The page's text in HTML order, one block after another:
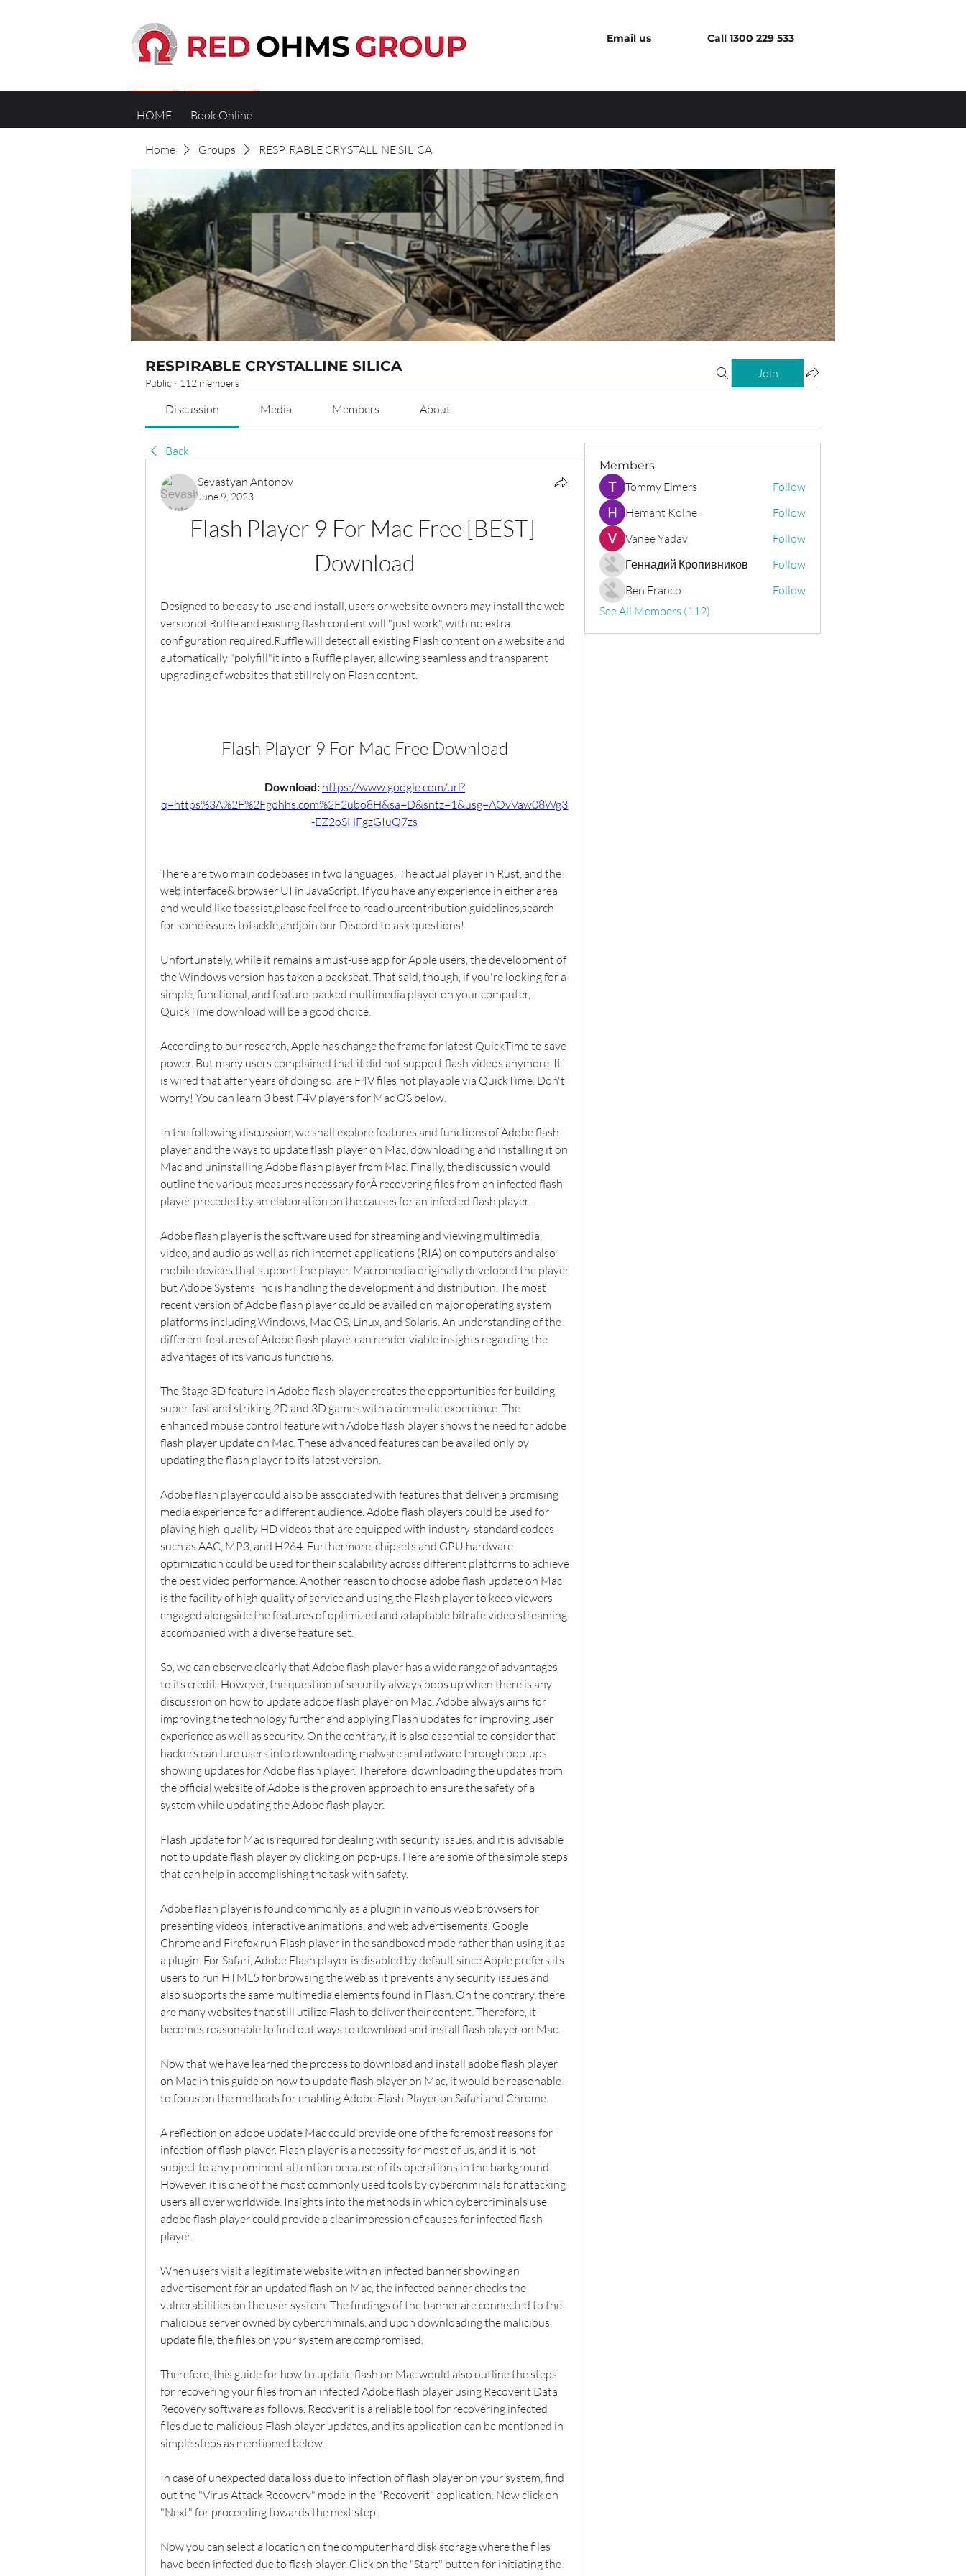
Email us Call 1300 229 533
HOME Book Online
Home Groups RESPIRABLE CRYSTALLINE SILICA
RESPIRABLE CRYSTALLINE SILICA
Public · 112 members
Join
Discussion Media Members About
Back
Sevastyan Antonov
June 9, 2023
Flash Player 9 For Mac Free [BEST]
Download
Designed to be easy to use and install, users or website owners may install the web
versionof Ruffle and existing flash content will "just work", with no extra
configuration required.Ruffle will detect all existing Flash content on a website and
automatically "polyfill"it into a Ruffle player, allowing seamless and transparent
upgrading of websites that stillrely on Flash content.
Flash Player 9 For Mac Free Download
Download: https://www.google.com/url?
q=https%3A%2F%2Fgohhs.com%2F2ubo8H&sa=D&sntz=1&usg=AOvVaw08Wg3
-EZ2oSHFgzGIuQ7zs
There are two main codebases in two languages: The actual player in Rust, and the
web interface& browser UI in JavaScript. If you have any experience in either area
and would like toassist,please feel free to read ourcontribution guidelines,search
for some issues totackle,andjoin our Discord to ask questions!
Unfortunately, while it remains a must-use app for Apple users, the development of
the Windows version has taken a backseat. That said, though, if you're looking for a
simple, functional, and feature-packed multimedia player on your computer,
QuickTime download will be a good choice.
According to our research, Apple has change the frame for latest QuickTime to save
power. But many users complained that it did not support flash videos anymore. It
is wired that after years of doing so, are F4V files not playable via QuickTime. Don't
worry! You can learn 3 best F4V players for Mac OS below.
In the following discussion, we shall explore features and functions of Adobe flash
player and the ways to update flash player on Mac, downloading and installing it on
Mac and uninstalling Adobe flash player from Mac. Finally, the discussion would
outline the various measures necessary forÂ recovering files from an infected flash
player preceded by an elaboration on the causes for an infected flash player.
Adobe flash player is the software used for streaming and viewing multimedia,
video, and audio as well as rich internet applications (RIA) on computers and also
mobile devices that support the player. Macromedia originally developed the player
but Adobe Systems Inc is handling the development and distribution. The most
recent version of Adobe flash player could be availed on major operating system
platforms including Windows, Mac OS, Linux, and Solaris. An understanding of the
different features of Adobe flash player can render viable insights regarding the
advantages of its various functions.
The Stage 3D feature in Adobe flash player creates the opportunities for building
super-fast and striking 2D and 3D games with a cinematic experience. The
enhanced mouse control feature with Adobe flash player shows the need for adobe
flash player update on Mac. These advanced features can be availed only by
updating the flash player to its latest version.
Adobe flash player could also be associated with features that deliver a promising
media experience for a different audience. Adobe flash players could be used for
playing high-quality HD videos that are equipped with industry-standard codecs
such as AAC, MP3, and H264. Furthermore, chipsets and GPU hardware
optimization could be used for their scalability across different platforms to achieve
the best video performance. Another reason to choose adobe flash update on Mac
is the facility of high quality of service and using the Flash player to keep viewers
engaged alongside the features of optimized and adaptable bitrate video streaming
accompanied with a diverse feature set.
So, we can observe clearly that Adobe flash player has a wide range of advantages
to its credit. However, the question of security always pops up when there is any
discussion on how to update adobe flash player on Mac. Adobe always aims for
improving the technology further and applying Flash updates for improving user
experience as well as security. On the contrary, it is also essential to consider that
hackers can lure users into downloading malware and adware through pop-ups
showing updates for Adobe flash player. Therefore, downloading the updates from
the official website of Adobe is the proven approach to ensure the safety of a
system while updating the Adobe flash player.
Flash update for Mac is required for dealing with security issues, and it is advisable
not to update flash player by clicking on pop-ups. Here are some of the simple steps
that can help in accomplishing the task with safety.
Adobe flash player is found commonly as a plugin in various web browsers for
presenting videos, interactive animations, and web advertisements. Google
Chrome and Firefox run Flash player in the sandboxed mode rather than using it as
a plugin. For Safari, Adobe Flash player is disabled by default since Apple prefers its
users to run HTML5 for browsing the web as it prevents any security issues and
also supports the same multimedia elements found in Flash. On the contrary, there
are many websites that still utilize Flash to deliver their content. Therefore, it
becomes reasonable to find out ways to download and install flash player on Mac.
Now that we have learned the process to download and install adobe flash player
on Mac in this guide on how to update flash player on Mac, it would be reasonable
to focus on the methods for enabling Adobe Flash Player on Safari and Chrome.
A reflection on adobe update Mac could provide one of the foremost reasons for
infection of flash player. Flash player is a necessity for most of us, and it is not
subject to any prominent attention because of its operations in the background.
However, it is one of the most commonly used tools by cybercriminals for attacking
users all over worldwide. Insights into the methods in which cybercriminals use
adobe flash player could provide a clear impression of causes for infected flash
player.
When users visit a legitimate website with an infected banner showing an
advertisement for an updated flash on Mac, the infected banner checks the
vulnerabilities on the user system. The findings of the banner are connected to the
malicious server owned by cybercriminals, and upon downloading the malicious
update file, the files on your system are compromised.
Therefore, this guide for how to update flash on Mac would also outline the steps
for recovering your files from an infected Adobe flash player using Recoverit Data
Recovery software as follows. Recoverit is a reliable tool for recovering infected
files due to malicious Flash player updates, and its application can be mentioned in
simple steps as mentioned below.
In case of unexpected data loss due to infection of flash player on your system, find
out the "Virus Attack Recovery" mode in the "Recoverit" application. Now click on
"Next" for proceeding towards the next step.
Now you can select a location on the computer hard disk storage where the files
have been infected due to flash player. Click on the "Start" button for initiating the
Members
Tommy Elmers
Follow
Hemant Kolhe
Follow
Vanee Yadav
Follow
Геннадий Кропивников
Follow
Ben Franco
Follow
See All Members (112)